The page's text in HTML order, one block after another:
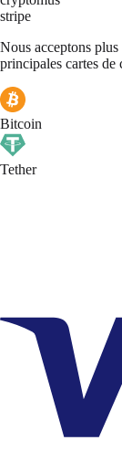
stripe
Nous acceptons
principales cartes de
Bitcoin
Tether